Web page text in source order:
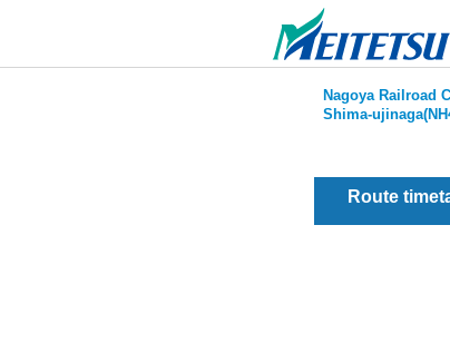
Nagoya Railroad
Shima-
Route